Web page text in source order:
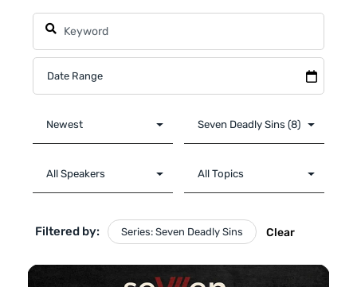
Filtered by: Series: Seven Deadly Sins Clear